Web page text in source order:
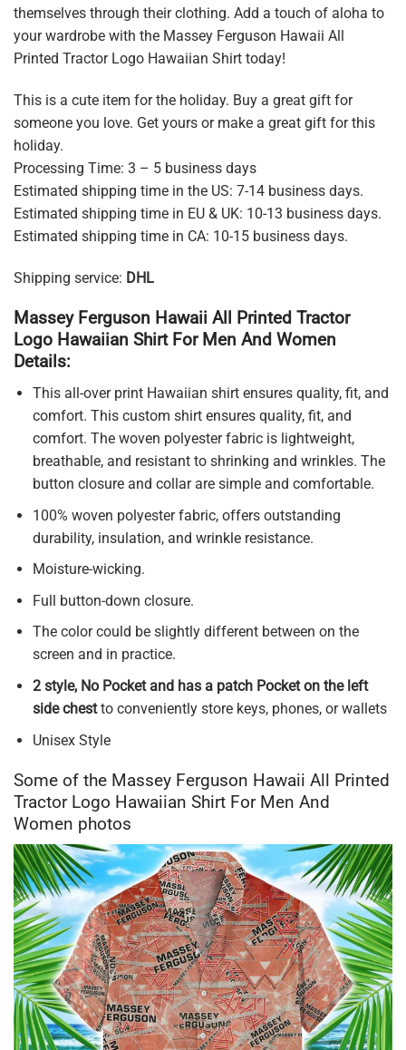
themselves through their clothing. Add a touch of aloha to
your wardrobe with the Massey Ferguson Hawaii All
Printed Tractor Logo Hawaiian Shirt today!
This is a cute item for the holiday. Buy a great gift for
someone you love. Get yours or make a great gift for this
holiday.
Processing Time: 3 – 5 business days
Estimated shipping time in the US: 7-14 business days.
Estimated shipping time in EU & UK: 10-13 business days.
Estimated shipping time in CA: 10-15 business days.
Shipping service: DHL
Massey Ferguson Hawaii All Printed Tractor
Logo Hawaiian Shirt For Men And Women
Details:
This all-over print Hawaiian shirt ensures quality, fit, and
comfort. This custom shirt ensures quality, fit, and
comfort. The woven polyester fabric is lightweight,
breathable, and resistant to shrinking and wrinkles. The
button closure and collar are simple and comfortable.
100% woven polyester fabric, offers outstanding
durability, insulation, and wrinkle resistance.
Moisture-wicking.
Full button-down closure.
The color could be slightly different between on the
screen and in practice.
2 style, No Pocket and has a patch Pocket on the left
side chestto conveniently store keys, phones, or wallets
Unisex Style
Some of the Massey Ferguson Hawaii All Printed
Tractor Logo Hawaiian Shirt For Men And
Women photos